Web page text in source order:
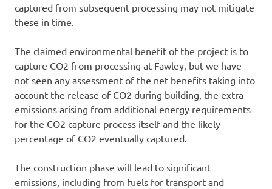
captured from subsequent processing may not mitigate
these in time.
The claimed environmental benefit of the project is to
capture CO2 from processing at Fawley, but we have
not seen any assessment of the net benefits taking into
account the release of CO2 during building, the extra
emissions arising from additional energy requirements
for the CO2 capture process itself and the likely
percentage of CO2 eventually captured.
The construction phase will lead to significant
emissions, including from fuels for transport and